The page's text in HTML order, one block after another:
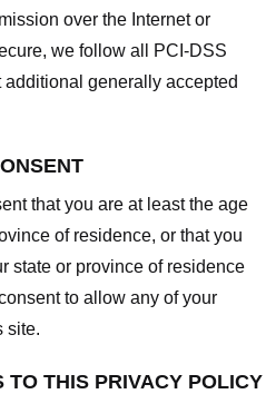
over the Internet or
we follow all PCI-DSS
generally accepted
that you are at least the age
of residence, or that you
state or province of residence
to allow any of your
site.
TO THIS PRIVACY POLICY